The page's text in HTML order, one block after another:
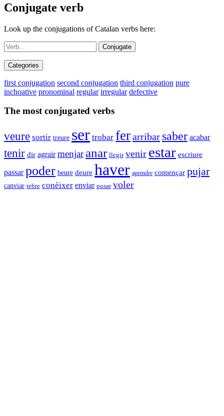
Conjugate verb
Look up the conjugations of Catalan verbs here:
Conjugate
Categories
first conjugation second conjugation third conjugation pure
inchoative pronominal regular irregular defective
The most conjugated verbs
veure sortir treure ser trobar ferarribar saber acabar
tenir dir agrair menjar anar llegir venir estar escriure
passar poder beure deure haver aprendre començar pujar
canviar rebre conèixer enviar posar voler